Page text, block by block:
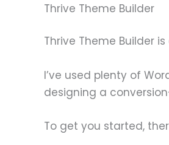
Thrive Theme Builder
Thrive Theme Builder
I’ve used plenty of
designing a
To get you started,